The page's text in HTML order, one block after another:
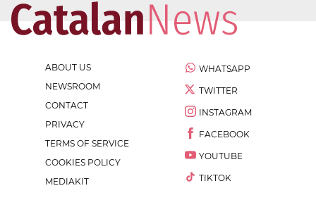
ABOUT US
NEWSROOM
CONTACT
PRIVACY
TERMS OF SERVICE
COOKIES POLICY
MEDIAKIT
WHATSAPP
TWITTER
INSTAGRAM
FACEBOOK
YOUTUBE
TIKTOK